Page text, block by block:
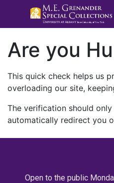
Are you
This quick check helps us
overloading our site,
The verification should
automatically redirect you
Open to the public